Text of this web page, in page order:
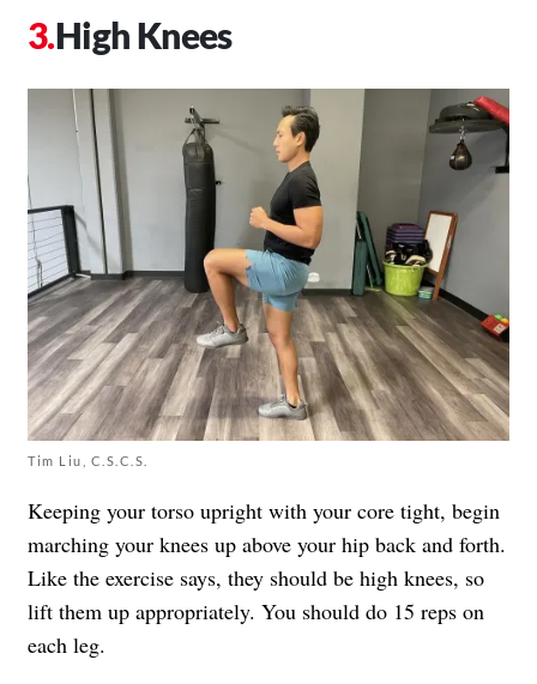
High Knees
Tim Liu, C.S.C.S.
Keeping your torso upright with your core tight, begin
marching your knees up above your hip back and forth.
Like the exercise says, they should be high knees, so
lift them up appropriately. You should do 15 reps on
each leg.